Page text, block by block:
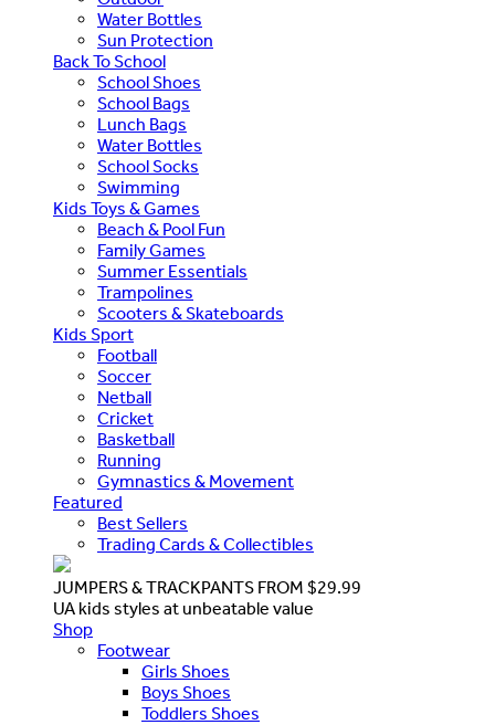
Water Bottles
Sun Protection
Back To School
School Shoes
School Bags
Lunch Bags
Water Bottles
School Socks
Swimming
Kids Toys & Games
Beach & Pool Fun
Family Games
Summer Essentials
Trampolines
Scooters & Skateboards
Kids Sport
Football
Soccer
Netball
Cricket
Basketball
Running
Gymnastics & Movement
Featured
Best Sellers
Trading Cards & Collectibles
JUMPERS & TRACKPANTS FROM $29.99
UA kids styles at unbeatable value
Shop
Footwear
Girls Shoes
Boys Shoes
Toddlers Shoes